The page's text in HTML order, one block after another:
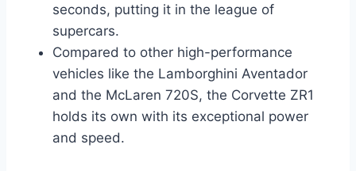
seconds, putting it in the league of
supercars.
Compared to other high-performance
vehicles like the Lamborghini Aventador
and the McLaren 720S, the Corvette ZR1
holds its own with its exceptional power
and speed.